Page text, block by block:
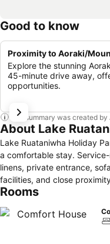
Good to know
Proximity to Aoraki/
Explore the stunning
45-minute drive away,
opportunities.
This summary was created
About Lake
Lake Ruataniwha Holiday
a comfortable stay.
linens, private entrance,
facilities, and close
Rooms